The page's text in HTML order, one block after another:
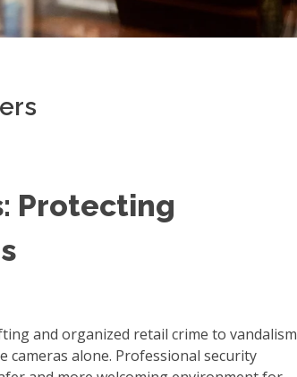
Protecting
and organized retail crime to vandalism
alone. Professional security